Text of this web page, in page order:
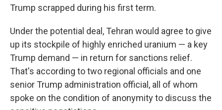
Trump scrapped during his first term.
Under the potential deal, Tehran would agree to give
up its stockpile of highly enriched uranium — a key
Trump demand — in return for sanctions relief.
That's according to two regional officials and one
senior Trump administration official, all of whom
spoke on the condition of anonymity to discuss the